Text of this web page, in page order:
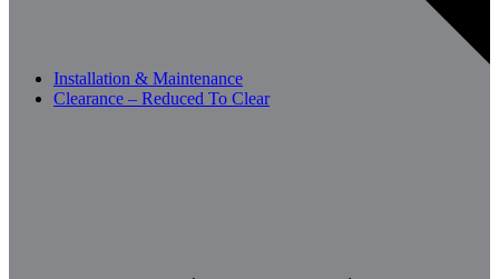
Installation & Maintenance
Clearance – Reduced To Clear